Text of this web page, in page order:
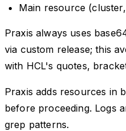
Main resource
Praxis always uses
via custom release; this
with HCL's quotes,
Praxis adds resources in
before proceeding. Logs
grep patterns.